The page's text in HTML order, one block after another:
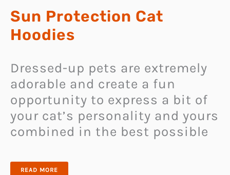
Sun Protection Cat
Hoodies
Dressed-up pets are extremely
adorable and create a fun
opportunity to express a bit of
your cat’s personality and yours
combined in the best possible
SUN
READ MORE